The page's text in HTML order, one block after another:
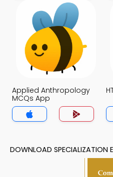
Applied Anthropology
MCQs App
DOWNLOAD SPECIALIZATION